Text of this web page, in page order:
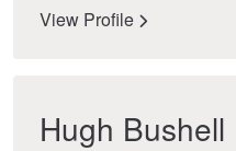
View Profile
Hugh Bushell